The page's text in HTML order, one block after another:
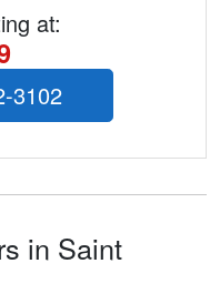
at:
3102
in Saint